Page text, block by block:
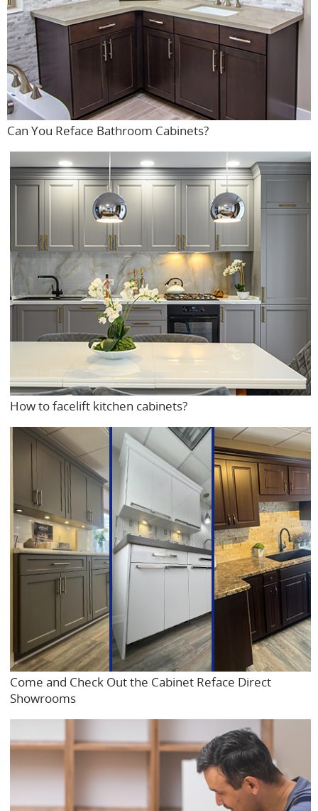
Can You Reface Bathroom Cabinets?
How to facelift kitchen cabinets?
Come and Check Out the Cabinet Reface Direct
Showrooms